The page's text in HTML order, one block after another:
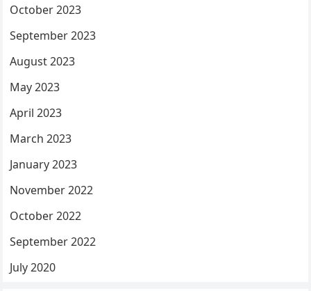
October 2023
September 2023
August 2023
May 2023
April 2023
March 2023
January 2023
November 2022
October 2022
September 2022
July 2020